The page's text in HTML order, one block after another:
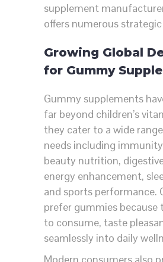
supplement
offers numerous
Growing Global
for Gummy
Gummy supplements
far beyond children’s
they cater to a wide
needs including
beauty nutrition,
energy enhancement,
and sports performance.
prefer gummies because
to consume, taste
seamlessly into daily
Modern consumers also